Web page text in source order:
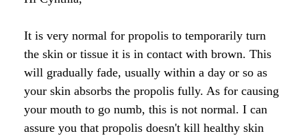
SOLUTIONS:
Arthritis
Anti-Oxidants
Honey & Allergies
Honey & Dental Health
Receding Gums
Warts
Endometriosis
Glowing Skin Protocol
Eczema and Psoriasis
Acne
It is very normal for propolis to temporarily turn
the skin or tissue it is in contact with brown. This
will gradually fade, usually within a day or so as
your skin absorbs the propolis fully. As for causing
your mouth to go numb, this is not normal. I can
assure you that propolis doesn't kill healthy skin